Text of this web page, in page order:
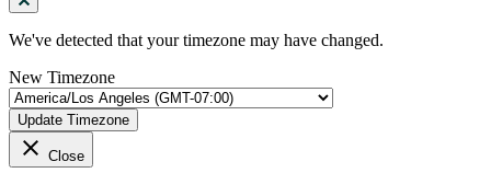
We've detected that your timezone may have changed.
New Timezone
Update Timezone
close Close